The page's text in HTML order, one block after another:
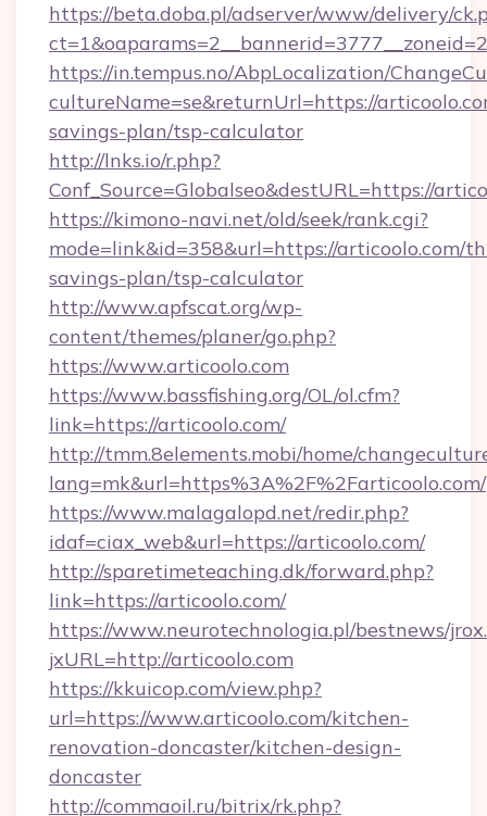
https://beta.doba.pl/adserver/www/delivery/
https://in.tempus.no/AbpLocalization/
cultureName=se&returnUrl=https://
savings-plan/tsp-calculator
http://lnks.io/r.php?
Conf_Source=Globalseo&destURL=https://
https://kimono-navi.net/old/seek/rank.cgi?
mode=link&id=358&url=https://articoolo.com/
savings-plan/tsp-calculator
http://www.apfscat.org/wp-
content/themes/planer/go.php?
https://www.articoolo.com
https://www.bassfishing.org/OL/ol.cfm?
link=https://articoolo.com/
http://tmm.8elements.mobi/home/
lang=mk&url=https%3A%2F%2Farticoolo.com/
https://www.malagalopd.net/redir.php?
idaf=ciax_web&url=https://articoolo.com/
http://sparetimeteaching.dk/forward.php?
link=https://articoolo.com/
https://www.neurotechnologia.pl/bestnews/
jxURL=http://articoolo.com
https://kkuicop.com/view.php?
url=https://www.articoolo.com/kitchen-
renovation-doncaster/kitchen-design-
doncaster
http://commaoil.ru/bitrix/rk.php?